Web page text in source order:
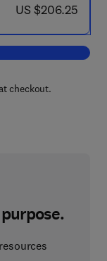
now US $206.25
US $206.25
Problems
checkout.